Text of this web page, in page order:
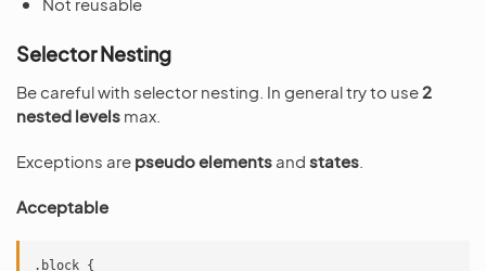
Selector Nesting
Be careful with selector nesting. In general try to use2
nested levels max.
Exceptions are pseudo elements and states
Acceptable
.block {